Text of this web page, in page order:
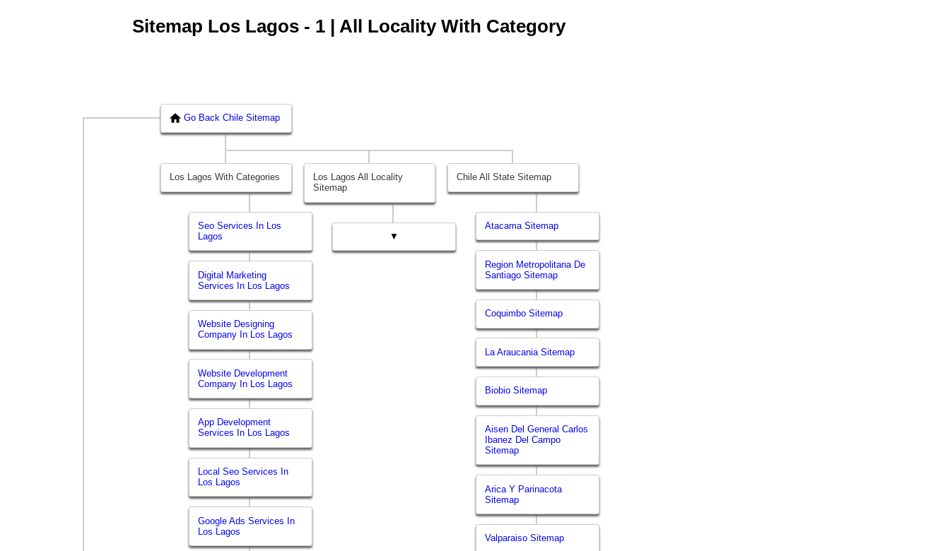
Sitemap Los Lagos - 1 | All Locality With Category
Go Back Chile Sitemap
Los Lagos With Categories
Seo Services In Los
Lagos
Digital Marketing
Services In Los Lagos
Website Designing
Company In Los Lagos
Website Development
Company In Los Lagos
App Development
Services In Los Lagos
Local Seo Services In
Los Lagos
Google Ads Services In
Los Lagos
Los Lagos All Locality
Sitemap
▼
Chile All State Sitemap
Atacama Sitemap
Region Metropolitana De
Santiago Sitemap
Coquimbo Sitemap
La Araucania Sitemap
Biobio Sitemap
Aisen Del General Carlos
Ibanez Del Campo
Sitemap
Arica Y Parinacota
Sitemap
Valparaiso Sitemap